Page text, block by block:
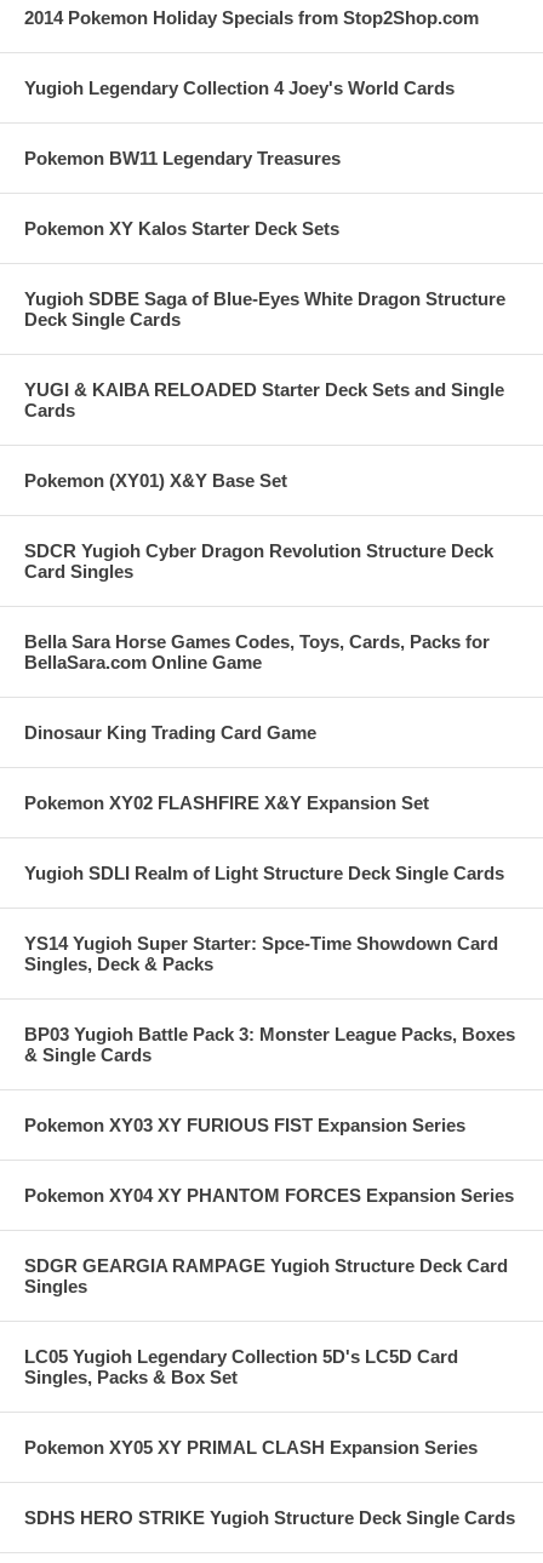
2014 Pokemon Holiday Specials from Stop2Shop.com
Yugioh Legendary Collection 4 Joey's World Cards
Pokemon BW11 Legendary Treasures
Pokemon XY Kalos Starter Deck Sets
Yugioh SDBE Saga of Blue-Eyes White Dragon Structure
Deck Single Cards
YUGI & KAIBA RELOADED Starter Deck Sets and Single
Cards
Pokemon (XY01) X&Y Base Set
SDCR Yugioh Cyber Dragon Revolution Structure Deck
Card Singles
Bella Sara Horse Games Codes, Toys, Cards, Packs for
BellaSara.com Online Game
Dinosaur King Trading Card Game
Pokemon XY02 FLASHFIRE X&Y Expansion Set
Yugioh SDLI Realm of Light Structure Deck Single Cards
YS14 Yugioh Super Starter: Spce-Time Showdown Card
Singles, Deck & Packs
BP03 Yugioh Battle Pack 3: Monster League Packs, Boxes
& Single Cards
Pokemon XY03 XY FURIOUS FIST Expansion Series
Pokemon XY04 XY PHANTOM FORCES Expansion Series
SDGR GEARGIA RAMPAGE Yugioh Structure Deck Card
Singles
LC05 Yugioh Legendary Collection 5D's LC5D Card
Singles, Packs & Box Set
Pokemon XY05 XY PRIMAL CLASH Expansion Series
SDHS HERO STRIKE Yugioh Structure Deck Single Cards